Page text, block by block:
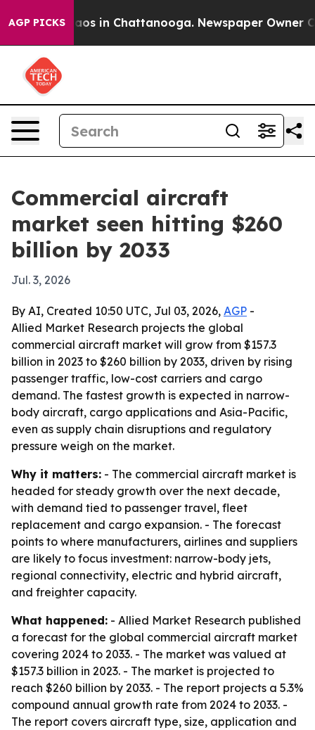
AGP PICKS
Chaos in Chattanooga. Newspaper Owner
Commercial aircraft
market seen hitting $260
billion by 2033
Jul. 3, 2026
By AI, Created 10:50 UTC, Jul 03, 2026, AGP -
Allied Market Research projects the global
commercial aircraft market will grow from $157.3
billion in 2023 to $260 billion by 2033, driven by rising
passenger traffic, low-cost carriers and cargo
demand. The fastest growth is expected in narrow-
body aircraft, cargo applications and Asia-Pacific,
even as supply chain disruptions and regulatory
pressure weigh on the market.
Why it matters: - The commercial aircraft market is
headed for steady growth over the next decade,
with demand tied to passenger travel, fleet
replacement and cargo expansion. - The forecast
points to where manufacturers, airlines and suppliers
are likely to focus investment: narrow-body jets,
regional connectivity, electric and hybrid aircraft,
and freighter capacity.
What happened: - Allied Market Research published
a forecast for the global commercial aircraft market
covering 2024 to 2033. - The market was valued at
$157.3 billion in 2023. - The market is projected to
reach $260 billion by 2033. - The report projects a 5.3%
compound annual growth rate from 2024 to 2033. -
The report covers aircraft type, size, application and